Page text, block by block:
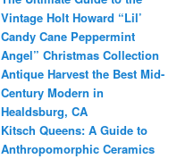
Vintage Holt Howard “Lil’
Candy Cane Peppermint
Angel” Christmas Collection
Antique Harvest the Best Mid-
Century Modern in
Healdsburg, CA
Kitsch Queens: A Guide to
Anthropomorphic Ceramics